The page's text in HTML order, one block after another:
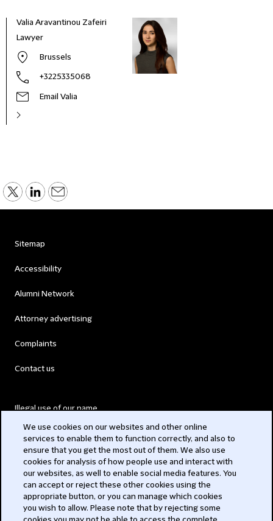
Valia Aravantinou Zafeiri
Lawyer
Brussels
+3225335068
Email Valia
Sitemap
Accessibility
Alumni Network
Attorney advertising
Complaints
Contact us
Illegal use of our name
Modern Slavery Act
Privacy
Subscribe
We use cookies on our websites and other online
services to enable them to function correctly, and also to
ensure that you get the most out of them. We also use
cookies for analysis of how people use and interact with
our websites, as well to enable social media features. You
can accept or reject these other cookies using the
appropriate button, or you can manage which cookies
you wish to allow. Please note that by rejecting some